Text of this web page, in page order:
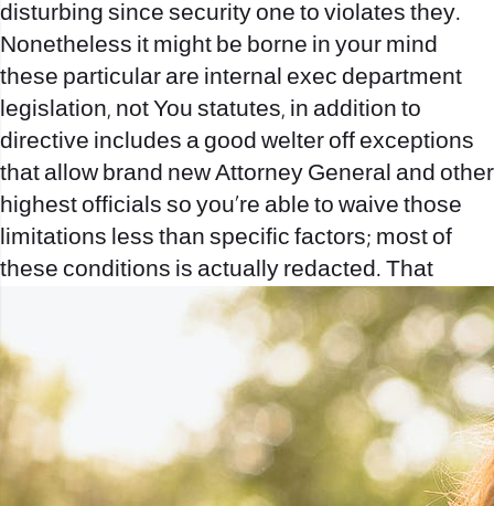
disturbing since security one to violates they.
Nonetheless it might be borne in your mind
these particular are internal exec department
legislation, not You statutes, in addition to
directive includes a good welter off exceptions
that allow brand new Attorney General and other
highest officials so you’re able to waive those
limitations less than specific factors; most of
these conditions is actually redacted. That